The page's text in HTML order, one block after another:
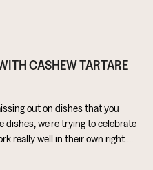
CASHEW TARTARE
out on dishes that you
dishes, we're trying to celebrate
really well in their own right.
of flavour and works really